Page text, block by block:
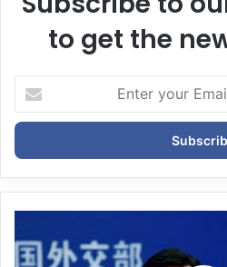
to get the
t
r
y
r
E